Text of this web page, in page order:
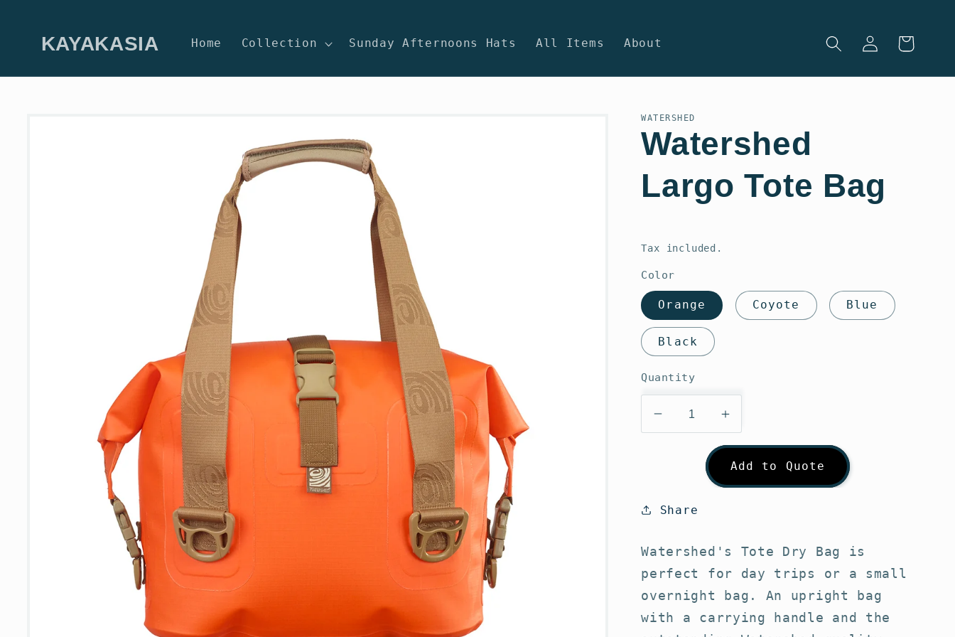
KAYAKASIA Home Collection Sunday Afternoons Hats All Items About
Log
in
Cart
WATERSHED
Watershed
Largo Tote Bag
price
Tax included.
Color
Orange Coyote Blue
Black
Quantity
Decrease
quantity
Watershed
Tote
Increase
quantity
Watershed
Largo
Add to Quote
Share
Watershed's Tote Dry Bag is
perfect for day trips or a small
overnight bag. An upright bag
with a carrying handle and the